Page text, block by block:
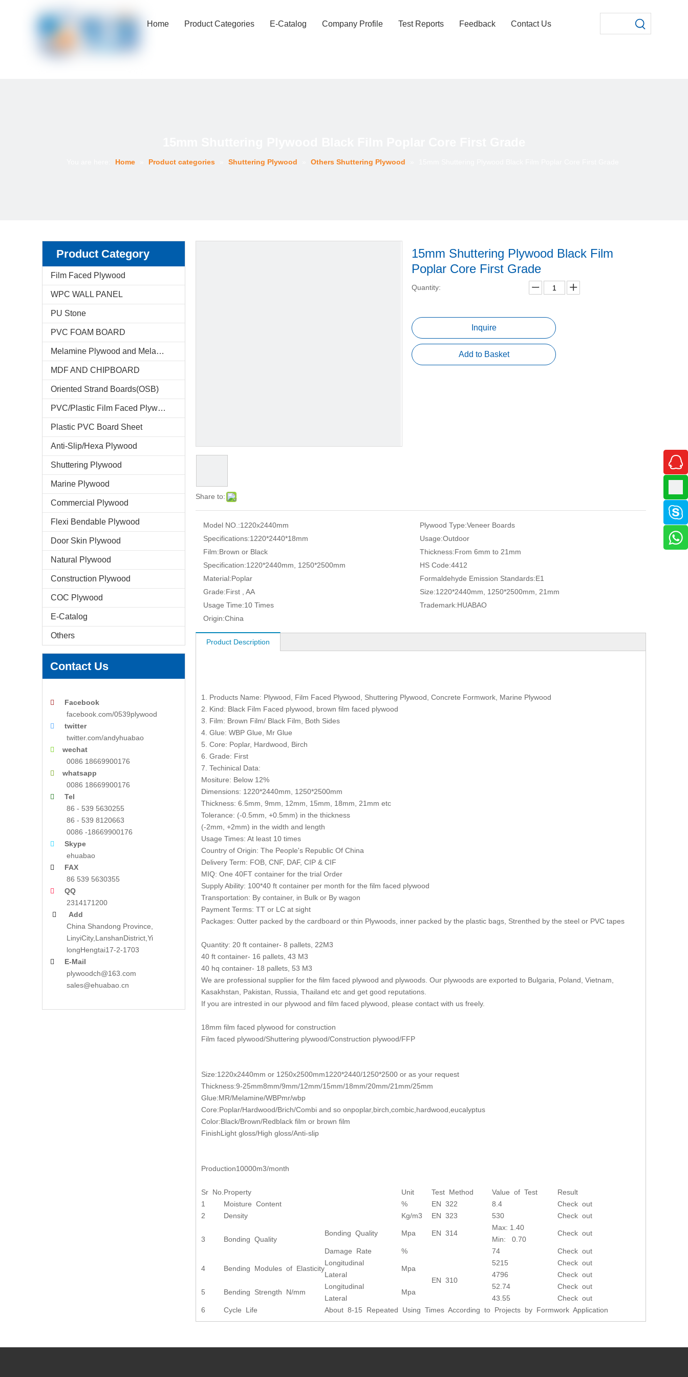
Home Product Categories E-Catalog Company Profile Test Reports Feedback Contact Us
Home Product categories Shuttering Plywood Others Shuttering Plywood
Product Category
Film Faced Plywood
WPC WALL PANEL
PU Stone
PVC FOAM BOARD
Melamine Plywood and Melamine Board
MDF AND CHIPBOARD
Oriented Strand Boards(OSB)
PVC/Plastic Film Faced Plywood
Plastic PVC Board Sheet
Anti-Slip/Hexa Plywood
Shuttering Plywood
Marine Plywood
Commercial Plywood
Flexi Bendable Plywood
Door Skin Plywood
Natural Plywood
Construction Plywood
COC Plywood
E-Catalog
Others
Contact Us

Facebook
facebook.com/0539plywood

twitter
twitter.com/andyhuabao
 wechat
0086 18669900176

whatsapp
0086 18669900176

Tel
86 - 539 5630255
86 - 539 8120663
0086 -18669900176

Skype
ehuabao
 FAX
86 539 5630355
 QQ
2314171200
 Add
China Shandong Province,
LinyiCity,LanshanDistrict,Yi
longHengtai17-2-1703
 E-Mail
plywoodch@163.com
sales@ehuabao.cn
Share to:
15mm Shuttering Plywood Black Film
Poplar Core First Grade
Quantity:
Inquire
Add to Basket
Model NO.:1220x2440mm Plywood Type:Veneer Boards
Specifications:1220*2440*18mm Usage:Outdoor
Film:Brown or Black Thickness:From 6mm to 21mm
Specification:1220*2440mm, 1250*2500mm HS Code:4412
Material:Poplar Formaldehyde Emission Standards:E1
Grade:First , AA Size:1220*2440mm, 1250*2500mm, 21mm
Usage Time:10 Times Trademark:HUABAO
Origin:China
Product Description
1. Products Name: Plywood, Film Faced Plywood, Shuttering Plywood, Concrete Formwork, Marine Plywood
2. Kind: Black Film Faced plywood, brown film faced plywood
3. Film: Brown Film/ Black Film, Both Sides
4. Glue: WBP Glue, Mr Glue
5. Core: Poplar, Hardwood, Birch
6. Grade: First
7. Techinical Data:
Mositure: Below 12%
Dimensions: 1220*2440mm, 1250*2500mm
Thickness: 6.5mm, 9mm, 12mm, 15mm, 18mm, 21mm etc
Tolerance: (-0.5mm, +0.5mm) in the thickness
(-2mm, +2mm) in the width and length
Usage Times: At least 10 times
Country of Origin: The People's Republic Of China
Delivery Term: FOB, CNF, DAF, CIP & CIF
MIQ: One 40FT container for the trial Order
Supply Ability: 100*40 ft container per month for the film faced plywood
Transportation: By container, in Bulk or By wagon
Payment Terms: TT or LC at sight
Packages: Outter packed by the cardboard or thin Plywoods, inner packed by the plastic bags, Strenthed by the steel or PVC tapes
Quantity: 20 ft container- 8 pallets, 22M3
40 ft container- 16 pallets, 43 M3
40 hq container- 18 pallets, 53 M3
We are professional supplier for the film faced plywood and plywoods. Our plywoods are exported to Bulgaria, Poland, Vietnam,
Kasakhstan, Pakistan, Russia, Thailand etc and get good reputations.
If you are intrested in our plywood and film faced plywood, please contact with us freely.
18mm film faced plywood for construction
Film faced plywood/Shuttering plywood/Construction plywood/FFP
Size:1220x2440mm or 1250x2500mm1220*2440/1250*2500 or as your request
Thickness:9-25mm8mm/9mm/12mm/15mm/18mm/20mm/21mm/25mm
Glue:MR/Melamine/WBPmr/wbp
Core:Poplar/Hardwood/Brich/Combi and so onpoplar,birch,combic,hardwood,eucalyptus
Color:Black/Brown/Redblack film or brown film
FinishLight gloss/High gloss/Anti-slip
Production10000m3/month
Sr No. Property Unit Test Method Value of Test
Result
1
Moisture Content % EN 322 8.4
Check out
2
Density Kg/m3 EN 323 530 Check out
3 Bonding Quality
Bonding Quality Mpa EN 314
Max: 1.40
Min: 0.70
Check out
Damage Rate % 74 Check out
4 Bending Modules of Elasticity
Longitudinal
Mpa
EN 310
5215
Check out
Lateral
4796 Check out
5 Bending Strength N/mm
Longitudinal
Mpa
52.74
Check out
Lateral
43.55
Check out
6
Cycle Life About 8-15 Repeated Using Times According to Projects by Formwork Application